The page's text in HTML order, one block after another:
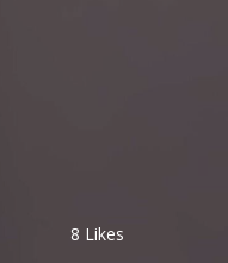
8 Likes